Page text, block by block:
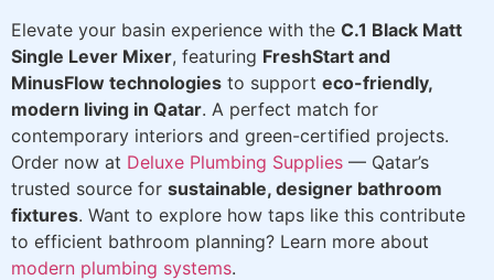
Elevate your basin experience with the C.1 Black Matt
Single Lever Mixer, featuring FreshStart and
MinusFlow technologies to support eco-friendly,
modern living in Qatar. A perfect match for
contemporary interiors and green-certified projects.
Order now at Deluxe Plumbing Supplies — Qatar’s
trusted source for sustainable, designer bathroom
fixtures. Want to explore how taps like this contribute
to efficient bathroom planning? Learn more about
modern plumbing systems.